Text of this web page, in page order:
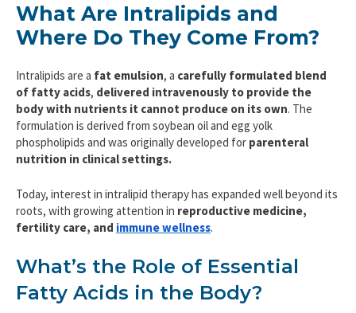
What Are Intralipids and
Where Do They Come From?
Intralipids are a fat emulsion, a carefully formulated blend
of fatty acids, delivered intravenously to provide the
body with nutrients it cannot produce on its own. The
formulation is derived from soybean oil and egg yolk
phospholipids and was originally developed for parenteral
nutrition in clinical settings.
Today, interest in intralipid therapy has expanded well beyond its
roots, with growing attention in reproductive medicine,
fertility care, and immune wellness.
What’s the Role of Essential
Fatty Acids in the Body?